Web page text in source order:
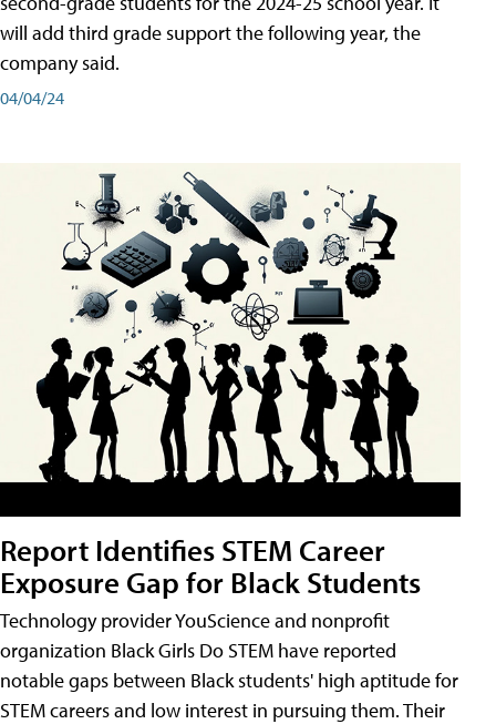
will add third grade support the following year, the
company said.
04/04/24
Report Identifies STEM Career
Exposure Gap for Black Students
Technology provider YouScience and nonprofit
organization Black Girls Do STEM have reported
notable gaps between Black students' high aptitude for
STEM careers and low interest in pursuing them. Their